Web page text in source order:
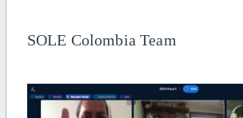
SOLE Colombia Team